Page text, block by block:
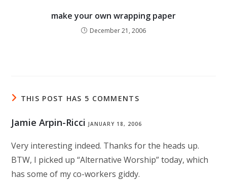
make your own wrapping paper
December 21, 2006
THIS POST HAS 5 COMMENTS
Jamie Arpin-Ricci JANUARY 18, 2006
Very interesting indeed. Thanks for the heads up.
BTW, I picked up “Alternative Worship” today, which
has some of my co-workers giddy.